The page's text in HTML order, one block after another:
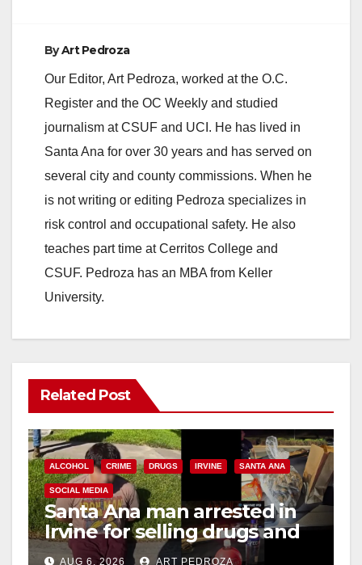
ByArt Pedroza
Our Editor, Art Pedroza, worked at the O.C.
Register and the OC Weekly and studied
journalism at CSUF and UCI. He has lived in
Santa Ana for over 30 years and has served on
several city and county commissions. When he
is not writing or editing Pedroza specializes in
risk control and occupational safety. He also
teaches part time at Cerritos College and
CSUF. Pedroza has an MBA from Keller
University.
Related Post
ALCOHOL CRIME DRUGS IRVINE SANTA ANA
SOCIAL MEDIA
Santa Ana man arrested in
Irvine for selling drugs and
booze to minors via social
AUG 6, 2026 ART PEDROZA